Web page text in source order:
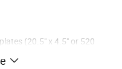
(20.5" x 4.5" or 520